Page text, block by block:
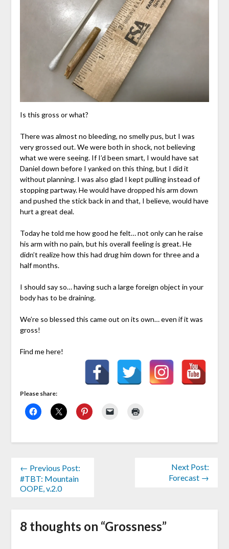
Is this gross or what?
There was almost no bleeding, no smelly pus, but I was
very grossed out. We were both in shock, not believing
what we were seeing. If I’d been smart, I would have sat
Daniel down before I yanked on this thing, but I did it
without planning. I was also glad I kept pulling instead of
stopping partway. He would have dropped his arm down
and pushed the stick back in and that, I believe, would have
hurt a great deal.
Today he told me how good he felt… not only can he raise
his arm with no pain, but his overall feeling is great. He
didn’t realize how this had drug him down for three and a
half months.
I should say so… having such a large foreign object in your
body has to be draining.
We’re so blessed this came out on its own… even if it was
gross!
Find me here!
Please share:
← Previous Post:
#TBT: Mountain
OOPE, v.2.0
Next Post:
Forecast →
8 thoughts on “Grossness”